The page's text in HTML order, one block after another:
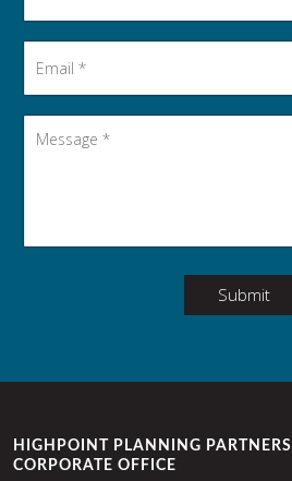
Submit
HIGHPOINT PLANNING PARTNERS
CORPORATE OFFICE